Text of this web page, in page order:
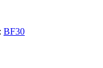
BF30